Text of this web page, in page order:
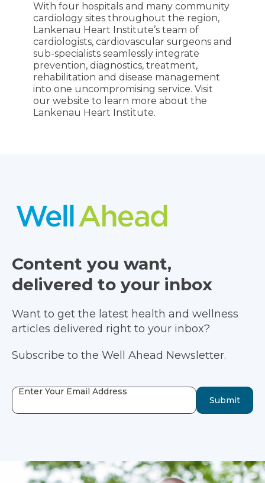
With four hospitals and many community
cardiology sites throughout the region,
Lankenau Heart Institute’s team of
cardiologists, cardiovascular surgeons and
sub-specialists seamlessly integrate
prevention, diagnostics, treatment,
rehabilitation and disease management
into one uncompromising service. Visit
our website to learn more about the
Lankenau Heart Institute.
Content you want,
delivered to your inbox
Want to get the latest health and wellness
articles delivered right to your inbox?
Subscribe to the Well Ahead Newsletter.
Enter Your Email Address
Submit